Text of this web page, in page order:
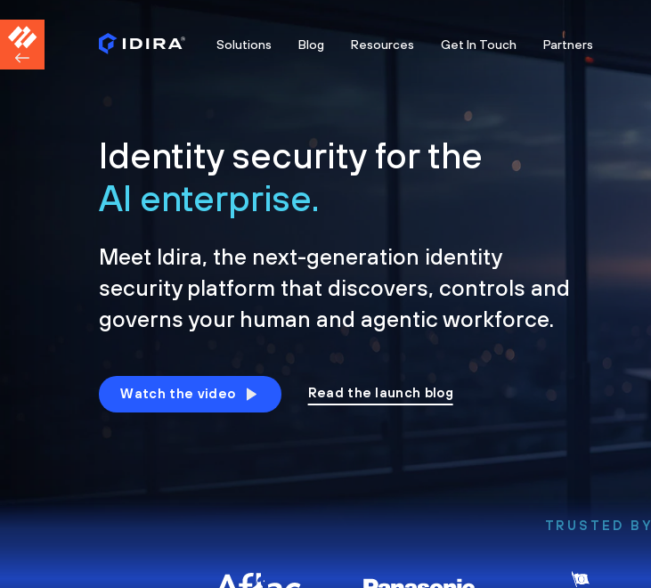
Solutions Blog Resources Get In Touch Partners
Identity security for the
AI enterprise.
Meet Idira, the next-generation identity
security platform that discovers, controls and
governs your human and agentic workforce.
Watch the video Read the launch blog
TRUSTED BY